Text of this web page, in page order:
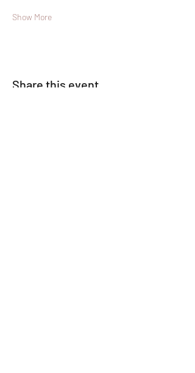
Show More
Share this event